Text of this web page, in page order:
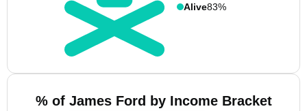
Alive83%
% of James Ford by Income Bracket